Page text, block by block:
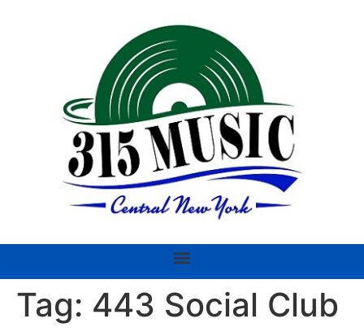
Tag: 443 Social Club